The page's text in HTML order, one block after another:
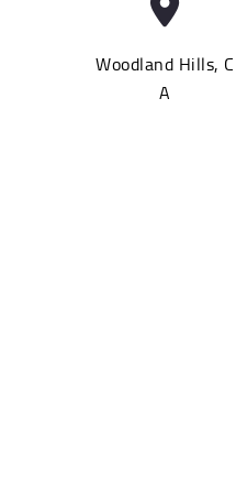
Woodland Hills, C
A